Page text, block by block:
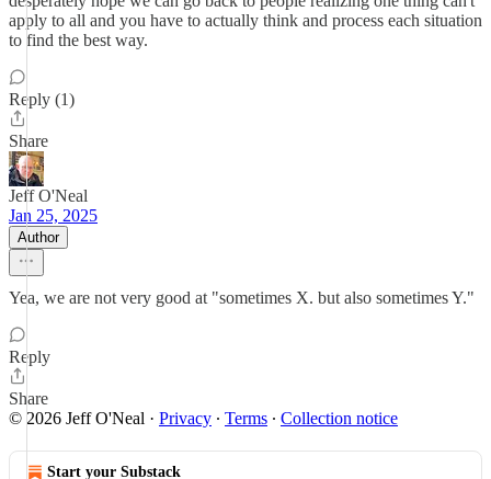
apply to all and you have to actually think and process each situation
to find the best way.
Reply (1)
Share
Jeff O'Neal
Jan 25, 2025
Author
Yea, we are not very good at "sometimes X. but also sometimes Y."
Reply
Share
© 2026 Jeff O'Neal · Privacy ∙ Terms ∙ Collection notice
Start your Substack